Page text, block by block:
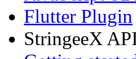
Flutter Plugin
StringeeX